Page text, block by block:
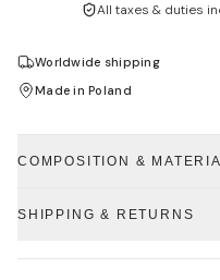
All taxes & duties
Worldwide shipping
Made in Poland
COMPOSITION &
SHIPPING & RETURNS